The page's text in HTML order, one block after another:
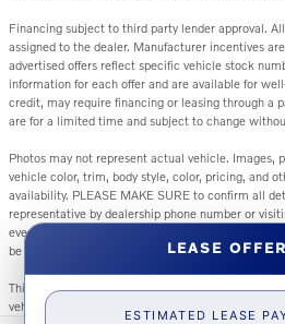
Financing subject to third party lender approval.
assigned to the dealer. Manufacturer incentives
advertised offers reflect specific vehicle stock
information for each offer and are available for
credit, may require financing or leasing through a
are for a limited time and subject to change
Photos may not represent actual vehicle. Images,
vehicle color, trim, body style, color, pricing, and
availability. PLEASE MAKE SURE to confirm all
representative by dealership phone number or
every reasonable effort to ensure the accuracy of
be held liable for typos or information that is listed
This vehicle could be subject to a recall. While
vehicles, please visit: http://www.safercar.gov/
LEASE OFFER
ESTIMATED LEASE